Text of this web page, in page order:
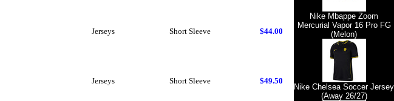
Jerseys Short Sleeve $44.00
Jerseys Short Sleeve $49.50
Nike Mbappe Zoom
Mercurial Vapor 16 Pro FG
(Melon)
Nike Chelsea Soccer Jersey
(Away 26/27)